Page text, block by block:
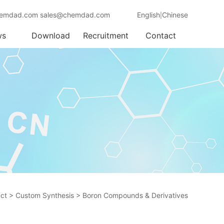
sales@chemdad.com English Chinese
Download Recruitment Contact
> Custom Synthesis > Boron Compounds & Derivatives